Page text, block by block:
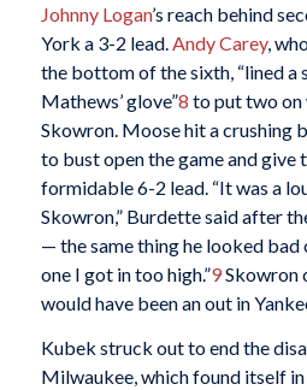
Johnny Logan’s reach behind
York a 3-2 lead. Andy Carey,
the bottom of the sixth, “lined a
Mathews’ glove”8 to put two
Skowron. Moose hit a crushing
to bust open the game and give
formidable 6-2 lead. “It was a
Skowron,” Burdette said after
— the same thing he looked
one I got in too high.”9Skowron
would have been an out in
Kubek struck out to end the
Milwaukee, which found itself